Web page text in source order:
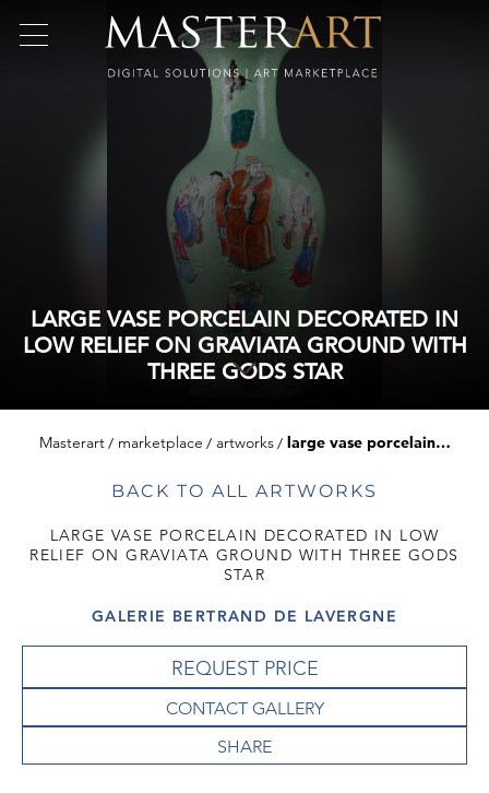
LARGE VASE PORCELAIN DECORATED IN
LOW RELIEF ON GRAVIATA GROUND WITH
THREE GODS STAR
Masterart marketplace artworks large vase porcelain decorated in low relief on graviata ground with three gods star
BACK TO ALL ARTWORKS
LARGE VASE PORCELAIN DECORATED IN LOW
RELIEF ON GRAVIATA GROUND WITH THREE GODS
STAR
GALERIE BERTRAND DE LAVERGNE
REQUEST PRICE
CONTACT GALLERY